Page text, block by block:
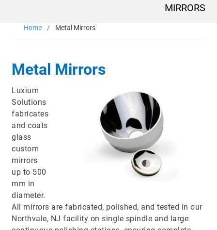
navigation
Optics & Photonics
Applications
Thermal conductivity, shock resistance
Thermal conductivity, shock resistance, defined flatness
& surface finish for the automotive market.
MIRRORS
Home Metal Mirrors
Metal Mirrors
Luxium
Solutions
fabricates
and coats
glass
custom
mirrors
up to 500
mm in
diameter.
All mirrors are fabricated, polished, and tested in our
Northvale, NJ facility on single spindle and large